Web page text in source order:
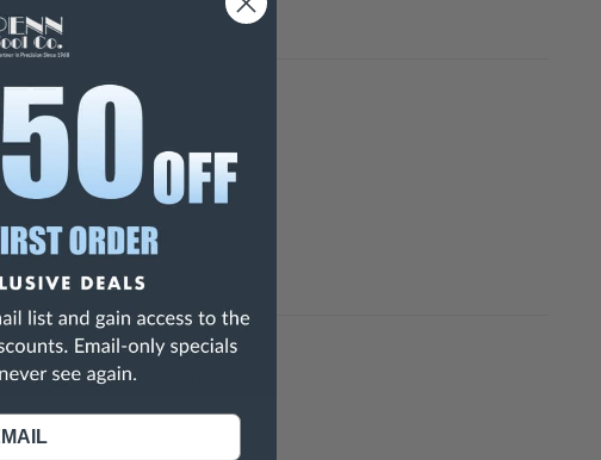
Which Are Known To The State Of